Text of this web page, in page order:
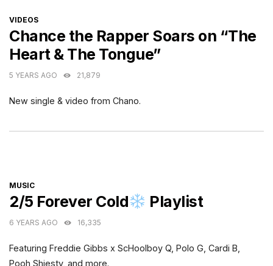
CATEGORIES
VIDEOS
Chance the Rapper Soars on “The
Heart & The Tongue”
5 YEARS AGO 21,879
New single & video from Chano.
CATEGORIES
MUSIC
2/5 Forever Cold Playlist
6 YEARS AGO 16,335
Featuring Freddie Gibbs x ScHoolboy Q, Polo G, Cardi B,
Pooh Shiesty, and more.